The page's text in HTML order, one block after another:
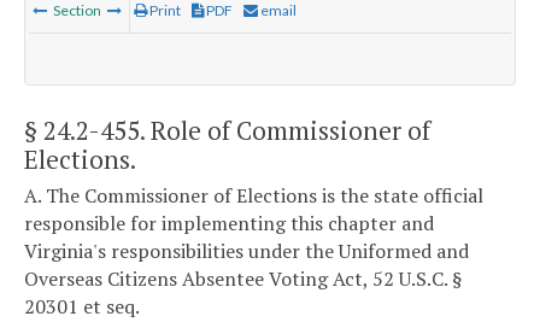
Section Print PDF email
§ 24.2-455. Role of Commissioner of
Elections.
A. The Commissioner of Elections is the state official
responsible for implementing this chapter and
Virginia's responsibilities under the Uniformed and
Overseas Citizens Absentee Voting Act, 52 U.S.C. §
20301 et seq.